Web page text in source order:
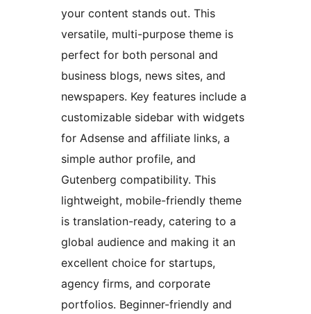
your content stands out. This
versatile, multi-purpose theme is
perfect for both personal and
business blogs, news sites, and
newspapers. Key features include a
customizable sidebar with widgets
for Adsense and affiliate links, a
simple author profile, and
Gutenberg compatibility. This
lightweight, mobile-friendly theme
is translation-ready, catering to a
global audience and making it an
excellent choice for startups,
agency firms, and corporate
portfolios. Beginner-friendly and